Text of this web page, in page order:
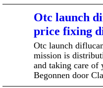
Otc launch
price fixing
Otc launch
mission is
and taking care
Begonnen door